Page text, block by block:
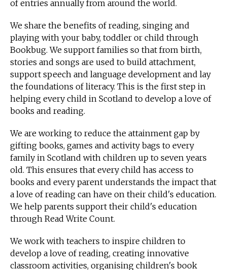
of entries annually from around the world.
We share the benefits of reading, singing and
playing with your baby, toddler or child through
Bookbug. We support families so that from birth,
stories and songs are used to build attachment,
support speech and language development and lay
the foundations of literacy. This is the first step in
helping every child in Scotland to develop a love of
books and reading.
We are working to reduce the attainment gap by
gifting books, games and activity bags to every
family in Scotland with children up to seven years
old. This ensures that every child has access to
books and every parent understands the impact that
a love of reading can have on their child's education.
We help parents support their child's education
through Read Write Count.
We work with teachers to inspire children to
develop a love of reading, creating innovative
classroom activities, organising children's book